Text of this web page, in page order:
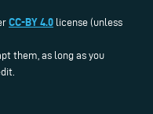
CC-BY 4.0 license (unless
them, as long as you